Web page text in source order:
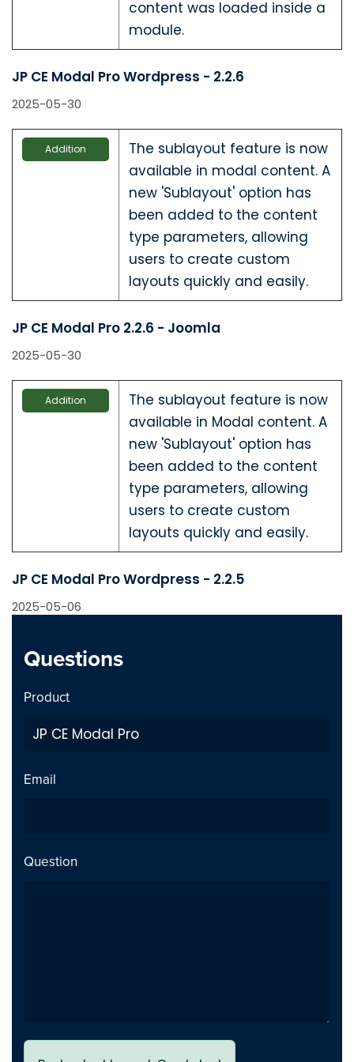
content was loaded inside a
module.
JP CE Modal Pro Wordpress - 2.2.6
2025-05-30
Addition
The sublayout feature is now
available in modal content. A
new 'Sublayout' option has
been added to the content
type parameters, allowing
users to create custom
layouts quickly and easily.
JP CE Modal Pro 2.2.6 - Joomla
2025-05-30
Addition
The sublayout feature is now
available in Modal content. A
new 'Sublayout' option has
been added to the content
type parameters, allowing
users to create custom
layouts quickly and easily.
JP CE Modal Pro Wordpress - 2.2.5
2025-05-06
Addition
Questions
Product
Email
Question